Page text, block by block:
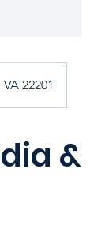
22201
&